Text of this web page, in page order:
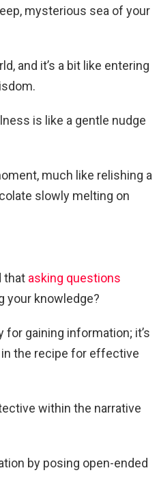
mysterious sea of your
and it’s a bit like entering
is like a gentle nudge
much like relishing a
slowly melting on
that asking questions
your knowledge?
for gaining information; it’s
the recipe for effective
within the narrative
by posing open-ended